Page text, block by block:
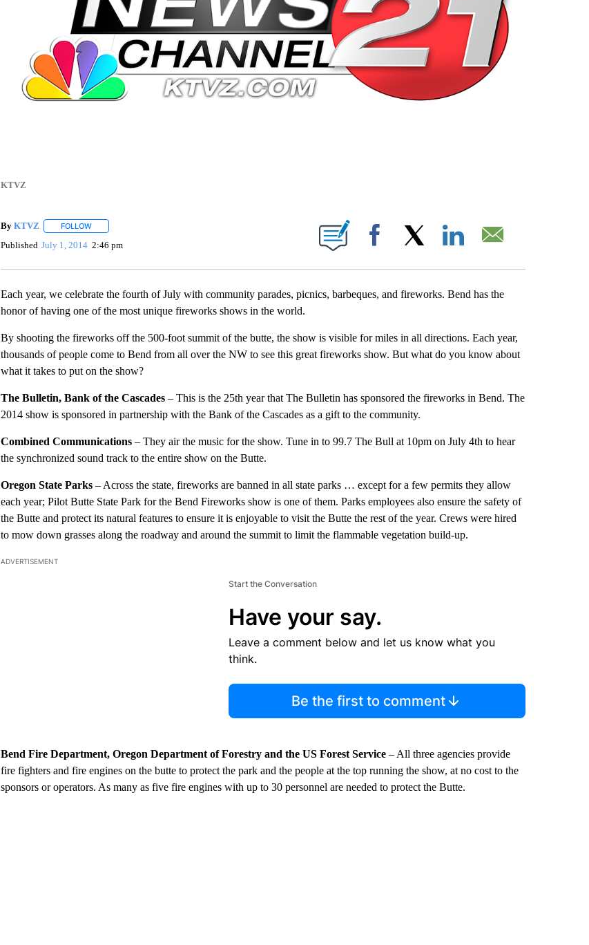
KTVZ
By KTVZ FOLLOWFOLLOW "" TO RECEIVE NOTIFICATIONS ABOUT NEW PAGES ON "".
Published July 1, 2014 2:46 pm Facebook
Each year, we celebrate the fourth of July with community parades, picnics, barbeques, and fireworks. Bend has the
honor of having one of the most unique fireworks shows in the world.
By shooting the fireworks off the 500-foot summit of the butte, the show is visible for miles in all directions. Each year,
thousands of people come to Bend from all over the NW to see this great fireworks show. But what do you know about
what it takes to put on the show?
The Bulletin, Bank of the Cascades– This is the 25th year that The Bulletin has sponsored the fireworks in Bend. The
2014 show is sponsored in partnership with the Bank of the Cascades as a gift to the community.
Combined Communications – They air the music for the show. Tune in to 99.7 The Bull at 10pm on July 4th to hear
the synchronized sound track to the entire show on the Butte.
Oregon State Parks – Across the state, fireworks are banned in all state parks … except for a few permits they allow
each year; Pilot Butte State Park for the Bend Fireworks show is one of them. Parks employees also ensure the safety of
the Butte and protect its natural features to ensure it is enjoyable to visit the Butte the rest of the year. Crews were hired
to mow down grasses along the roadway and around the summit to limit the flammable vegetation build-up.
ADVERTISEMENT
Start the Conversation
Have your say.
Leave a comment below and let us know what you
think.
Be the first to comment
Bend Fire Department, Oregon Department of Forestry and the US Forest Service– All three agencies provide
fire fighters and fire engines on the butte to protect the park and the people at the top running the show, at no cost to the
sponsors or operators. As many as five fire engines with up to 30 personnel are needed to protect the Butte.